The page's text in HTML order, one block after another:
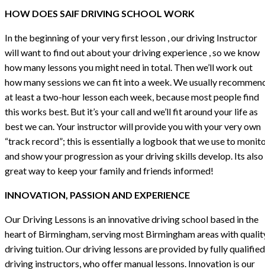
HOW DOES SAIF DRIVING SCHOOL WORK
In the beginning of your very first lesson , our driving Instructor
will want to find out about your driving experience , so we know
how many lessons you might need in total. Then we’ll work out
how many sessions we can fit into a week. We usually
at least a two-hour lesson each week, because most people find
this works best. But it’s your call and we’ll fit around your life as
best we can. Your instructor will provide you with your very own
“track record”; this is essentially a logbook that we use to
and show your progression as your driving skills develop. Its also
great way to keep your family and friends informed!
INNOVATION, PASSION AND EXPERIENCE
Our Driving Lessons is an innovative driving school based in the
heart of Birmingham, serving most Birmingham areas with
driving tuition. Our driving lessons are provided by fully qualified
driving instructors, who offer manual lessons. Innovation is our